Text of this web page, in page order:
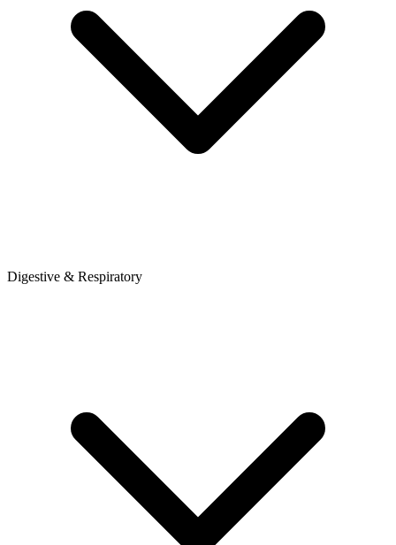
Digestive & Respiratory